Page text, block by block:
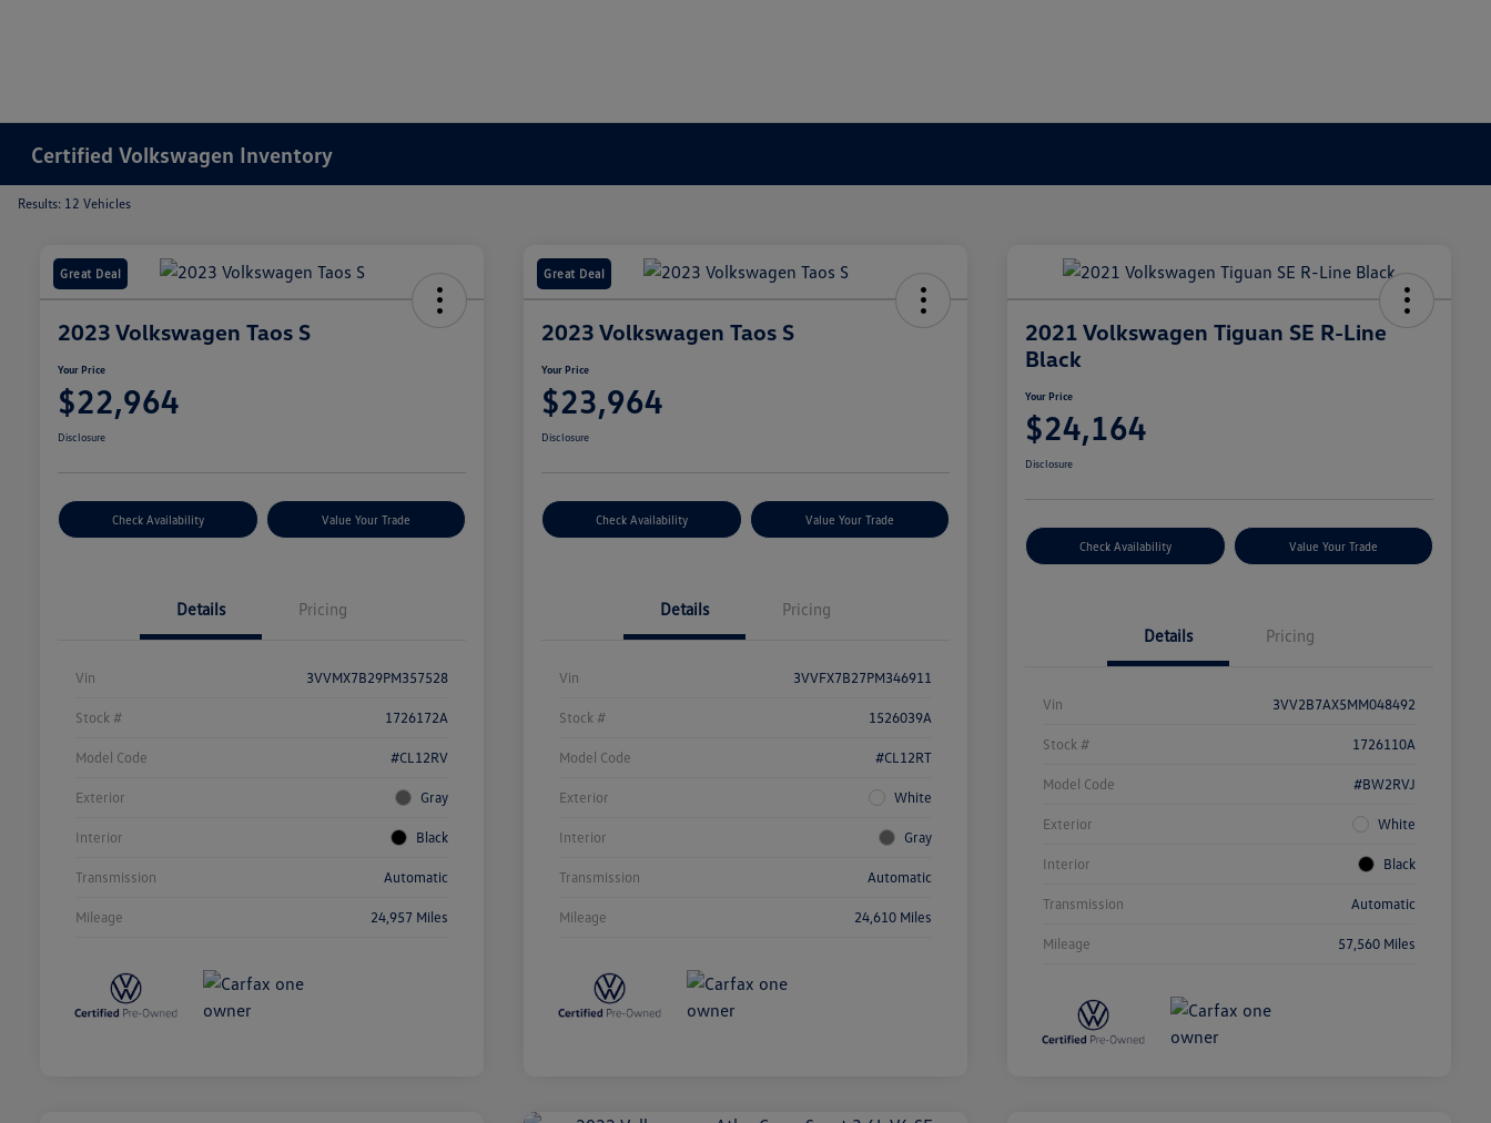
Certified Volkswagen Inventory
Results: 12 Vehicles
Great Deal
2023 Volkswagen Taos S
Your Price
$22,964
Disclosure
Check Availability Value Your Trade
Details Pricing
Vin 3VVMX7B29PM357528
Stock # 1726172A
Model Code #CL12RV
Exterior Gray
Interior Black
Transmission Automatic
Mileage 24,957 Miles
Great Deal
2023 Volkswagen Taos S
Your Price
$23,964
Disclosure
Check Availability Value Your Trade
Details Pricing
Vin 3VVFX7B27PM346911
Stock # 1526039A
Model Code #CL12RT
Exterior White
Interior Gray
Transmission Automatic
Mileage 24,610 Miles
2021 Volkswagen Tiguan SE R-Line
Black
Your Price
$24,164
Disclosure
Check Availability Value Your Trade
Details Pricing
Vin 3VV2B7AX5MM048492
Stock # 1726110A
Model Code #BW2RVJ
Exterior White
Interior Black
Transmission Automatic
Mileage 57,560 Miles